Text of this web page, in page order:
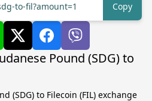
to-fil?amount=1
Copy
Pound (SDG) to
(SDG) to Filecoin (FIL) exchange